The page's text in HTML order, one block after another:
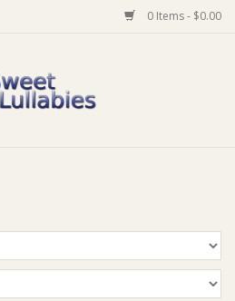
0 Items - $0.00